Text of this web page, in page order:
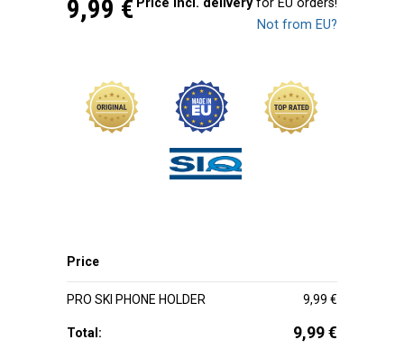
9,99 € Price incl. deliveryfor EU orders!
Not from EU?
Price
PRO SKI PHONE HOLDER 9,99 €
Total: 9,99 €